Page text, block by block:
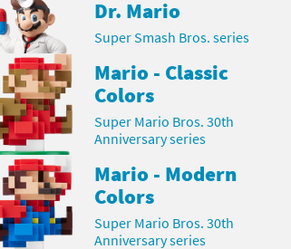
Dr. Mario
Super Smash Bros. series
Mario - Classic
Colors
Super Mario Bros. 30th
Anniversary series
Mario - Modern
Colors
Super Mario Bros. 30th
Anniversary series